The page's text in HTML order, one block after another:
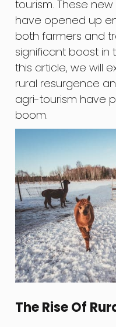
tourism. These
have opened up
both farmers and
significant boost in
this article, we will
rural resurgence
agri-tourism have
boom.
The Rise Of